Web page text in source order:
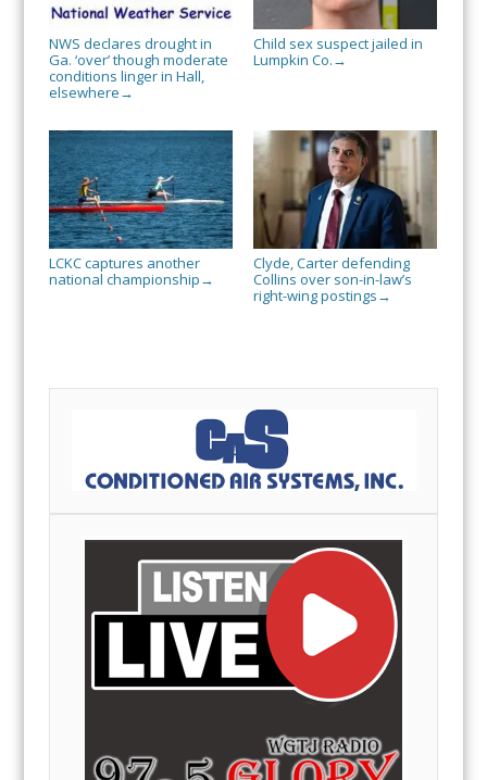
NWS declares drought in
Ga. ‘over’ though moderate
conditions linger in Hall,
elsewhere →
Child sex suspect jailed in
Lumpkin Co. →
LCKC captures another
national championship →
Clyde, Carter defending
Collins over son-in-law’s
right-wing postings →